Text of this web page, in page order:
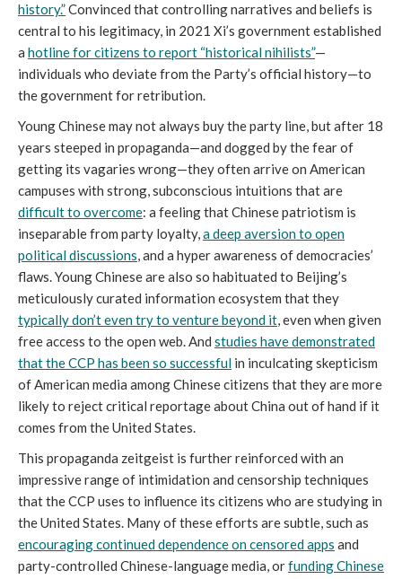
history.”Convinced that controlling narratives and beliefs is
central to his legitimacy, in 2021 Xi’s government established
a hotline for citizens to report “historical nihilists”—
individuals who deviate from the Party’s official history—to
the government for retribution.
Young Chinese may not always buy the party line, but after 18
years steeped in propaganda—and dogged by the fear of
getting its vagaries wrong—they often arrive on American
campuses with strong, subconscious intuitions that are
difficult to overcome: a feeling that Chinese patriotism is
inseparable from party loyalty,a deep aversion to open
political discussions, and a hyper awareness of democracies’
flaws. Young Chinese are also so habituated to Beijing’s
meticulously curated information ecosystem that they
typically don’t even try to venture beyond it, even when given
free access to the open web. And studies have demonstrated
that the CCP has been so successful in inculcating skepticism
of American media among Chinese citizens that they are more
likely to reject critical reportage about China out of hand if it
comes from the United States.
This propaganda zeitgeist is further reinforced with an
impressive range of intimidation and censorship techniques
that the CCP uses to influence its citizens who are studying in
the United States. Many of these efforts are subtle, such as
encouraging continued dependence on censored apps and
party-controlled Chinese-language media, orfunding Chinese